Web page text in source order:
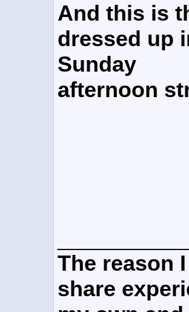
And this is
dressed up
Sunday
afternoon
The reason
share